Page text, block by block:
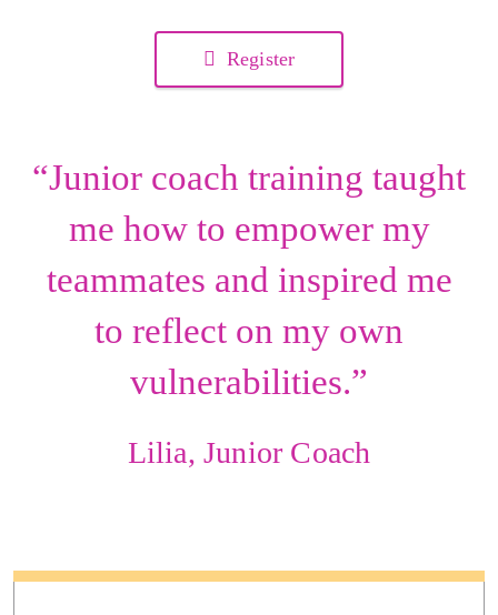
Register
“Junior coach training taught
me how to empower my
teammates and inspired me
to reflect on my own
vulnerabilities.”
Lilia, Junior Coach